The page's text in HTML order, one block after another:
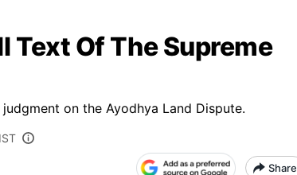
Text Of The Supreme
on the Ayodhya Land Dispute.
Share